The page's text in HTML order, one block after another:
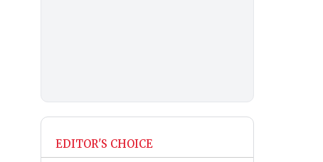
EDITOR'S CHOICE